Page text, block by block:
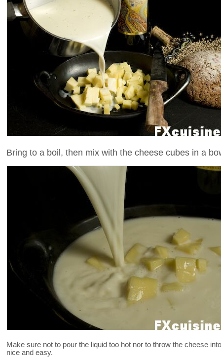
Bring to a boil, then mix with the cheese cubes in a
Make sure not to pour the liquid too hot nor to throw the cheese
nice and easy.